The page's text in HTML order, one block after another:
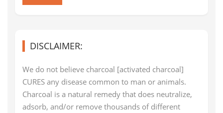
DISCLAIMER:
We do not believe charcoal [activated charcoal]
CURES any disease common to man or animals.
Charcoal is a natural remedy that does neutralize,
adsorb, and/or remove thousands of different